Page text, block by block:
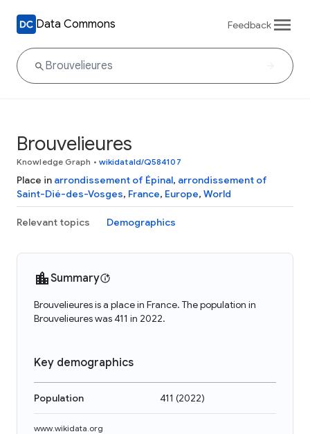
Data Commons Feedback
Brouvelieures
Knowledge Graph • wikidataId/Q584107
Place in arrondissement of Épinal, arrondissement of
Saint-Dié-des-Vosges, France, Europe, World
Relevant topics Demographics
Summary
Brouvelieures is a place in France. The population in
Brouvelieures was 411 in 2022.
Key demographics
Population 411 (2022)
www.wikidata.org